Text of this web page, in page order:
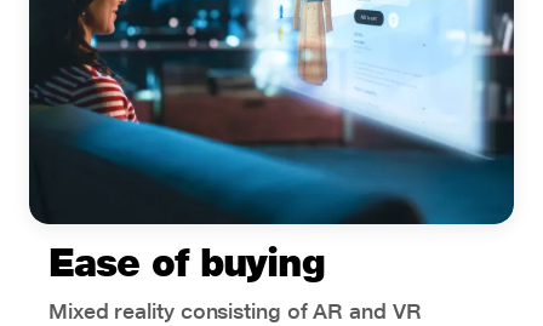
Ease of buying
Mixed reality consisting of AR and VR